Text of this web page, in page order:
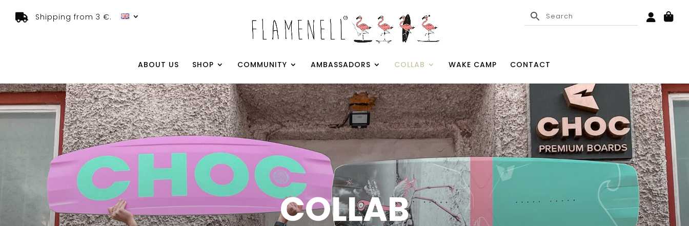
Shipping from 3 €.
ABOUT US SHOP COMMUNITY AMBASSADORS COLLAB WAKE CAMP CONTACT
COLLAB